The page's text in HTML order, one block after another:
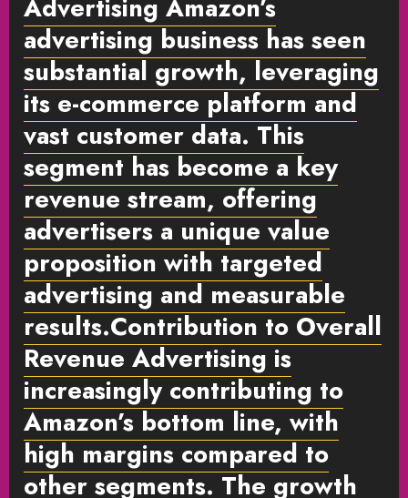
Advertising Amazon’s
advertising business has seen
substantial growth, leveraging
its e-commerce platform and
vast customer data. This
segment has become a key
revenue stream, offering
advertisers a unique value
proposition with targeted
advertising and measurable
results.Contribution to Overall
Revenue Advertising is
increasingly contributing to
Amazon’s bottom line, with
high margins compared to
other segments. The growth